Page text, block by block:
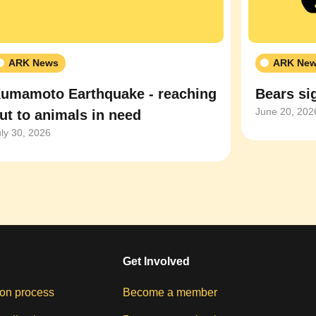
ARK News
Earthquake - reaching
to animals in need
30, 2026
ARK
Bears
June 20,
process
Get Involved
Become a member